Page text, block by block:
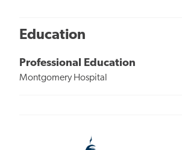
Education
Professional Education
Montgomery Hospital